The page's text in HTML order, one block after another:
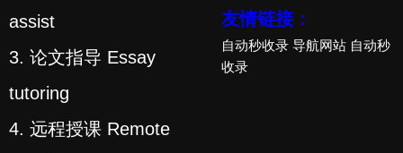
assist
3. 论文指导 Essay
tutoring
4. 远程授课 Remote
友情链接：
自动秒收录 导航网站 自动秒
收录